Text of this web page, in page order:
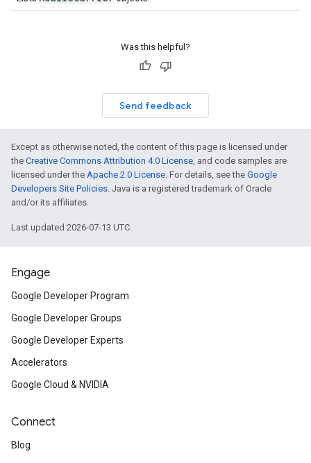
Was this helpful?
Send feedback
Except as otherwise noted, the content of this page is licensed under
the Creative Commons Attribution 4.0 License, and code samples are
licensed under the Apache 2.0 License. For details, see the Google
Developers Site Policies. Java is a registered trademark of Oracle
and/or its affiliates.
Last updated 2026-07-13 UTC.
Engage
Google Developer Program
Google Developer Groups
Google Developer Experts
Accelerators
Google Cloud & NVIDIA
Connect
Blog